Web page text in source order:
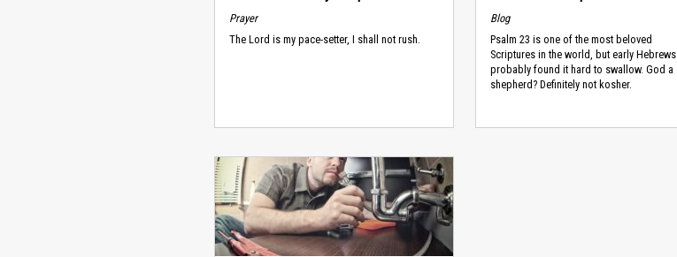
Prayer
The Lord is my pace-setter, I shall not rush.
Blog
Psalm 23 is one of the most beloved
Scriptures in the world, but early Hebrews
probably found it hard to swallow. God a
shepherd? Definitely not kosher.